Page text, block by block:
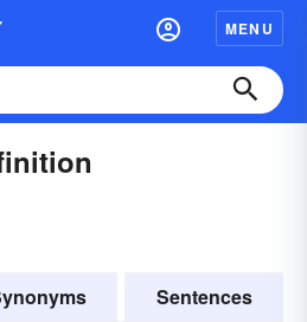
MENU
Sentences